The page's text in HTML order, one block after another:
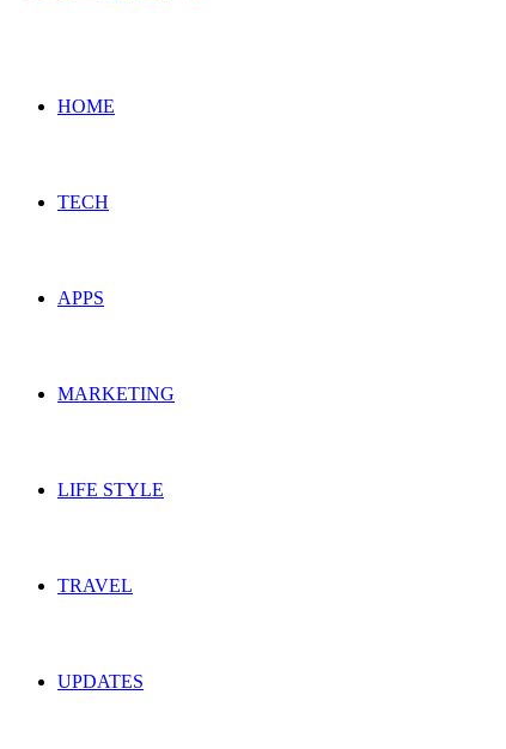
HOME
TECH
APPS
MARKETING
LIFE STYLE
TRAVEL
UPDATES